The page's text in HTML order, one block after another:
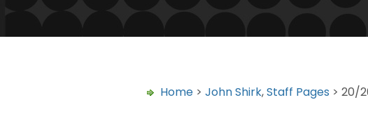
Home > John Shirk,Staff Pages > 20/